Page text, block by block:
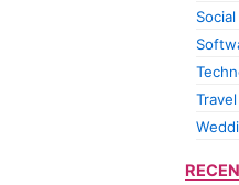
Travel